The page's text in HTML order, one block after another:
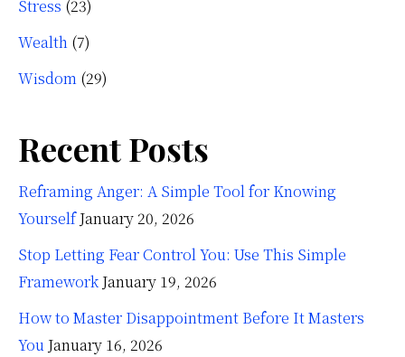
Stress (23)
Wealth (7)
Wisdom (29)
Recent Posts
Reframing Anger: A Simple Tool for Knowing
Yourself January 20, 2026
Stop Letting Fear Control You: Use This Simple
Framework January 19, 2026
How to Master Disappointment Before It Masters
You January 16, 2026